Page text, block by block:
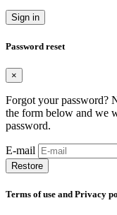
Sign in
Password reset
×
Forgot your password?
the form below and we
password.
E-mail
Restore
Terms of use and Privacy